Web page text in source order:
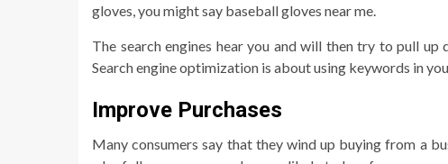
gloves, you might say baseball gloves near me.
The search engines hear you and will then try to pull
Search engine optimization is about using keywords in
Improve Purchases
Many consumers say that they wind up buying from a